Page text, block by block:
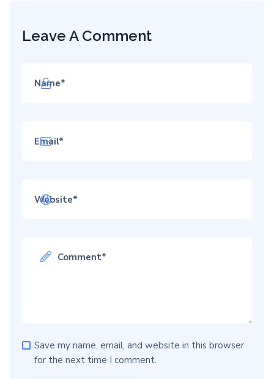
Leave A Comment
Save my name, email, and website in this browser
for the next time I comment.